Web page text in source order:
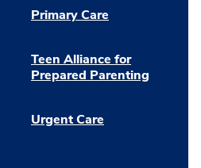
Primary Care
Teen Alliance for
Prepared Parenting
Urgent Care